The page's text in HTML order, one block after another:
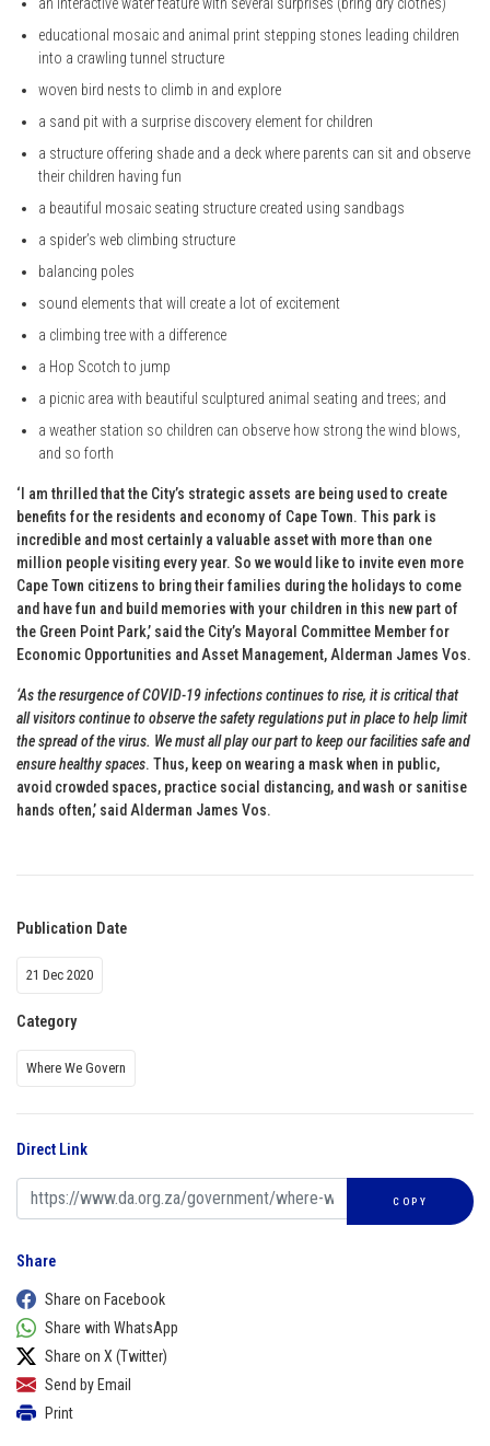
educational mosaic and animal print stepping stones leading children
into a crawling tunnel structure
woven bird nests to climb in and explore
a sand pit with a surprise discovery element for children
a structure offering shade and a deck where parents can sit and observe
their children having fun
a beautiful mosaic seating structure created using sandbags
a spider’s web climbing structure
balancing poles
sound elements that will create a lot of excitement
a climbing tree with a difference
a Hop Scotch to jump
a picnic area with beautiful sculptured animal seating and trees; and
a weather station so children can observe how strong the wind blows,
and so forth
‘I am thrilled that the City’s strategic assets are being used to create
benefits for the residents and economy of Cape Town. This park is
incredible and most certainly a valuable asset with more than one
million people visiting every year. So we would like to invite even more
Cape Town citizens to bring their families during the holidays to come
and have fun and build memories with your children in this new part of
the Green Point Park,’ said the City’s Mayoral Committee Member for
Economic Opportunities and Asset Management, Alderman James Vos.
‘As the resurgence of COVID-19 infections continues to rise, it is critical that
all visitors continue to observe the safety regulations put in place to help limit
the spread of the virus. We must all play our part to keep our facilities safe and
ensure healthy spaces. Thus, keep on wearing a mask when in public,
avoid crowded spaces, practice social distancing, and wash or sanitise
hands often,’ said Alderman James Vos.
Publication Date
21 Dec 2020
Category
Where We Govern
Direct Link
COPY
Share
Share on Facebook
Share with WhatsApp
Share on X (Twitter)
Send by Email
Print